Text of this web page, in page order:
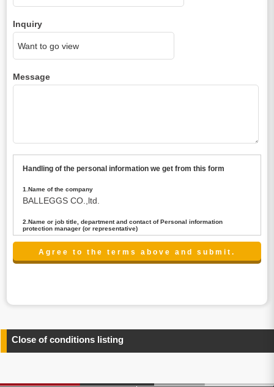
Inquiry
Message
Handling of the personal information we get from this form
1.Name of the company
BALLEGGS CO.,ltd.
2.Name or job title, department and contact of Personal information
protection manager (or representative)
Name : President CEO
contact:privacy@balleggs.co.jp
any information related to the services.
4.Entrust of the personal information handling
above. In the case, we will select a third party with high-
Close of conditions listing